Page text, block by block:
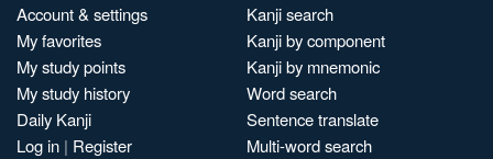
Account & settings
My favorites
My study points
My study history
Daily Kanji
Log in | Register
Kanji search
Kanji by component
Kanji by mnemonic
Word search
Sentence translate
Multi-word search